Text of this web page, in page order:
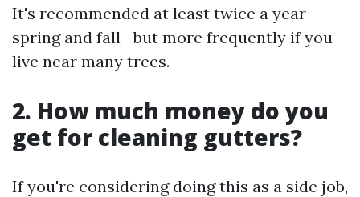
It's recommended at least twice a year—
spring and fall—but more frequently if you
live near many trees.
2. How much money do you
get for cleaning gutters?
If you're considering doing this as a side job,